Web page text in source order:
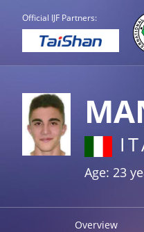
Official IJF Partners:
Age: 23
Overview